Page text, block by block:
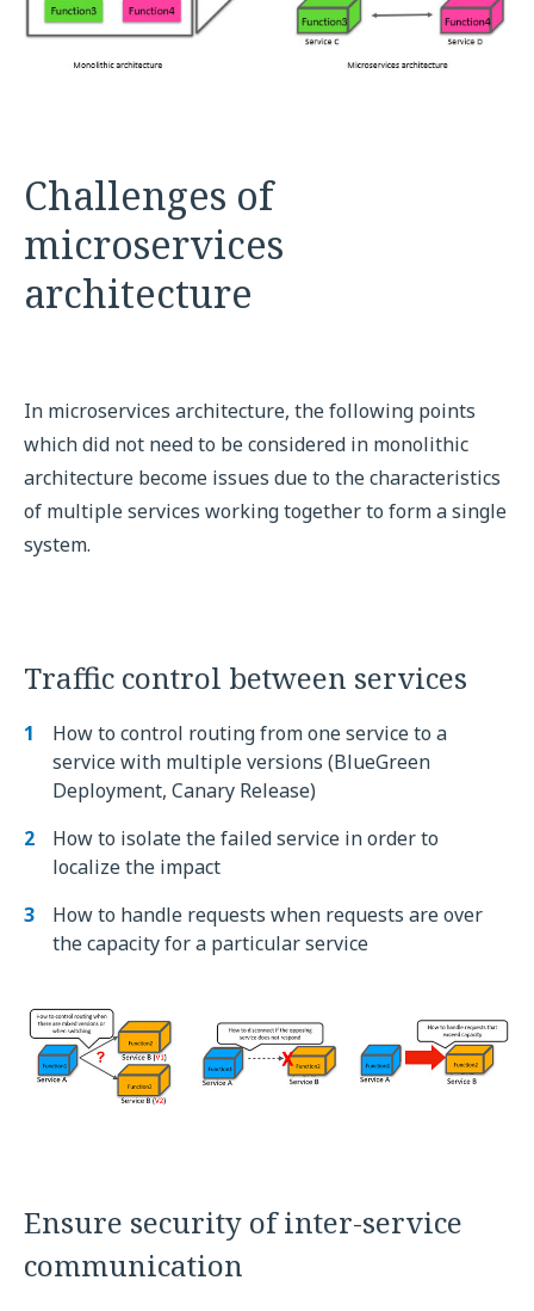
Challenges of
microservices
architecture
In microservices architecture, the following points
which did not need to be considered in monolithic
architecture become issues due to the characteristics
of multiple services working together to form a single
system.
Traffic control between services
How to control routing from one service to a
service with multiple versions (BlueGreen
Deployment, Canary Release)
How to isolate the failed service in order to
localize the impact
How to handle requests when requests are over
the capacity for a particular service
Ensure security of inter-service
communication